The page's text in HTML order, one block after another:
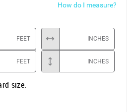
How do I measure?
FEET INCHES
FEET INCHES
size: